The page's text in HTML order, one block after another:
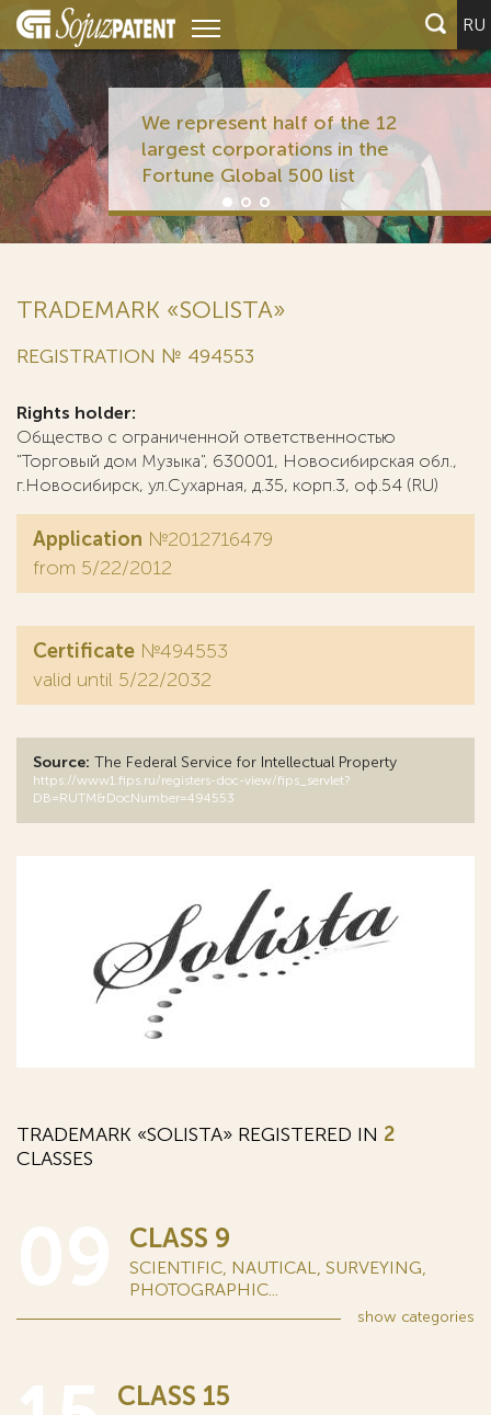
RU
We represent half of the 12
largest corporations in the
Fortune Global 500 list
TRADEMARK «SOLISTA»
REGISTRATION № 494553
Rights holder:
Общество с ограниченной ответственностью
"Торговый дом Музыка", 630001, Новосибирская обл.,
г.Новосибирск, ул.Сухарная, д.35, корп.3, оф.54 (RU)
Application №2012716479
from 5/22/2012
Certificate №494553
valid until 5/22/2032
Source: The Federal Service for Intellectual Property
https://www1.fips.ru/registers-doc-view/fips_servlet?
DB=RUTM&DocNumber=494553
TRADEMARK «SOLISTA» REGISTERED IN 2
CLASSES
CLASS 9
SCIENTIFIC, NAUTICAL, SURVEYING,
PHOTOGRAPHIC...
show categories
CLASS 15